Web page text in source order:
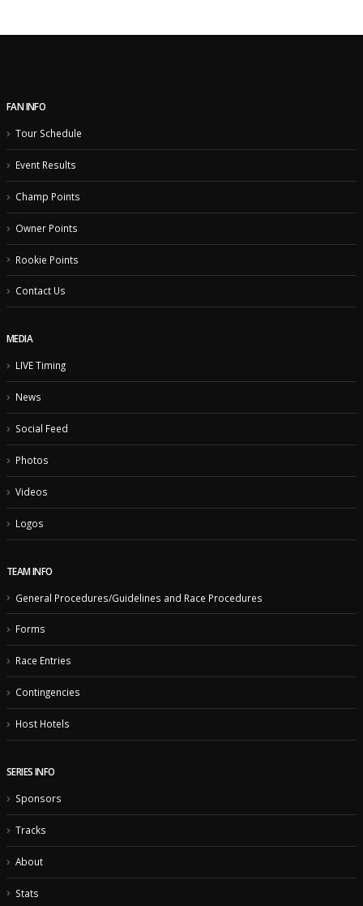
FAN INFO
Event Results
Contact Us
MEDIA
Videos
Logos
TEAM INFO
Race Entries
Host Hotels
SERIES INFO